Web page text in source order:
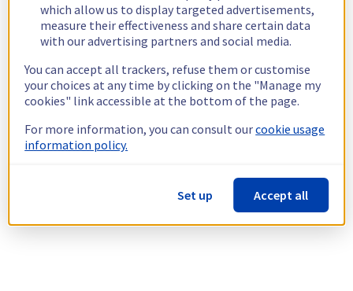
which allow us to display targeted advertisements,
measure their effectiveness and share certain data
with our advertising partners and social media.
You can accept all trackers, refuse them or customise
your choices at any time by clicking on the "Manage my
cookies" link accessible at the bottom of the page.
For more information, you can consult ourcookie usage
information policy.
Set up Accept all